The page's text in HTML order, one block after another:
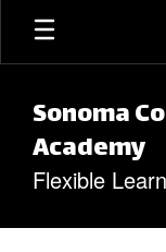
Skip to main content
Sonoma
Academy
Flexible